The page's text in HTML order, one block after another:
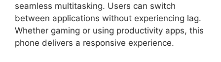
seamless multitasking. Users can switch
between applications without experiencing lag.
Whether gaming or using productivity apps, this
phone delivers a responsive experience.